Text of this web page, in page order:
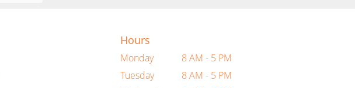
Hours
Monday
8 AM - 5 PM
Tuesday
8 AM - 5 PM